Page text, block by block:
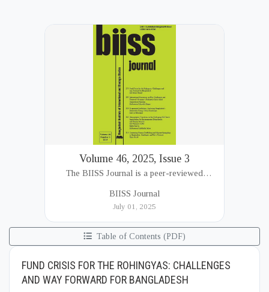
Volume 46, 2025, Issue 3
The BIISS Journal is a peer-reviewed
Institute of International and Strategic Studies
BIISS Journal
July 01, 2025
Table of Contents (PDF)
FUND CRISIS FOR THE ROHINGYAS: CHALLENGES
AND WAY FORWARD FOR BANGLADESH